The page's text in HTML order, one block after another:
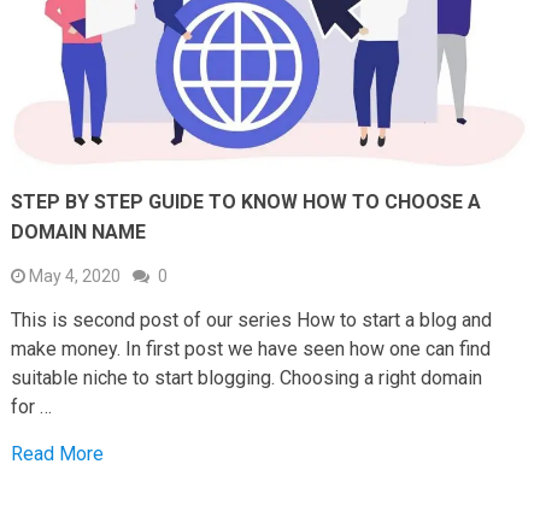
STEP BY STEP GUIDE TO KNOW HOW TO CHOOSE A
DOMAIN NAME
May 4, 2020 0
This is second post of our series How to start a blog and
make money. In first post we have seen how one can find
suitable niche to start blogging. Choosing a right domain
for …
Read More